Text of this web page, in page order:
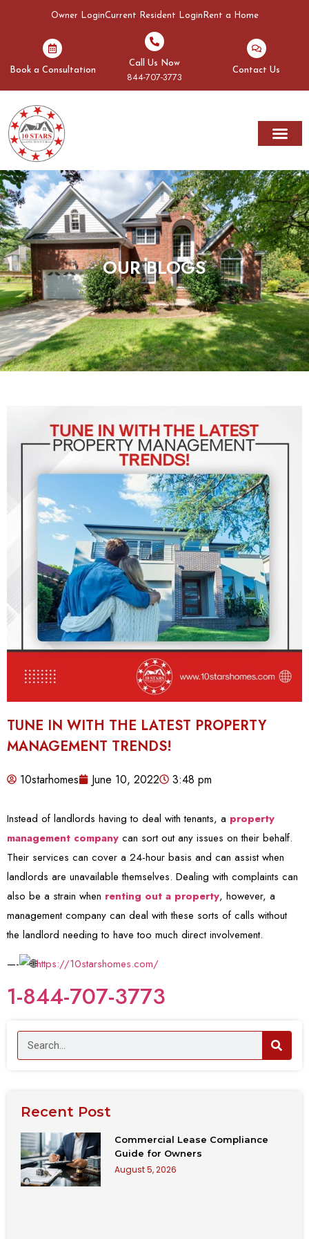
Owner LoginCurrent Resident Login Rent a Home
Book a Consultation
Call Us Now
844-707-3773
Contact Us
OUR BLOGS
TUNE IN WITH THE LATEST PROPERTY
MANAGEMENT TRENDS!
10starhomes June 10, 2022 3:48 pm
Instead of landlords having to deal with tenants, a property
management company can sort out any issues on their behalf.
Their services can cover a 24-hour basis and can assist when
landlords are unavailable themselves. Dealing with complaints can
also be a strain when renting out a property, however, a
management company can deal with these sorts of calls without
the landlord needing to have too much direct involvement.
—-
https://10starshomes.com/
1-844-707-3773
Recent Post
Commercial Lease Compliance
Guide for Owners
August 5, 2026